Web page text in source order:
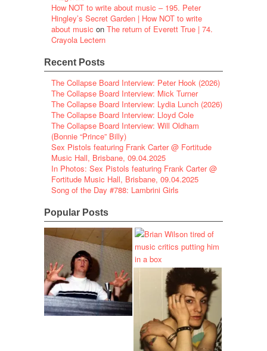
How NOT to write about music – 195. Peter
Hingley’s Secret Garden | How NOT to write
about music on The return of Everett True | 74.
Crayola Lectern
Recent Posts
The Collapse Board Interview: Peter Hook (2026)
The Collapse Board Interview: Mick Turner
The Collapse Board Interview: Lydia Lunch (2026)
The Collapse Board Interview: Lloyd Cole
The Collapse Board Interview: Will Oldham
(Bonnie “Prince” Billy)
Sex Pistols featuring Frank Carter @ Fortitude
Music Hall, Brisbane, 09.04.2025
In Photos: Sex Pistols featuring Frank Carter @
Fortitude Music Hall, Brisbane, 09.04.2025
Song of the Day #788: Lambrini Girls
Popular Posts